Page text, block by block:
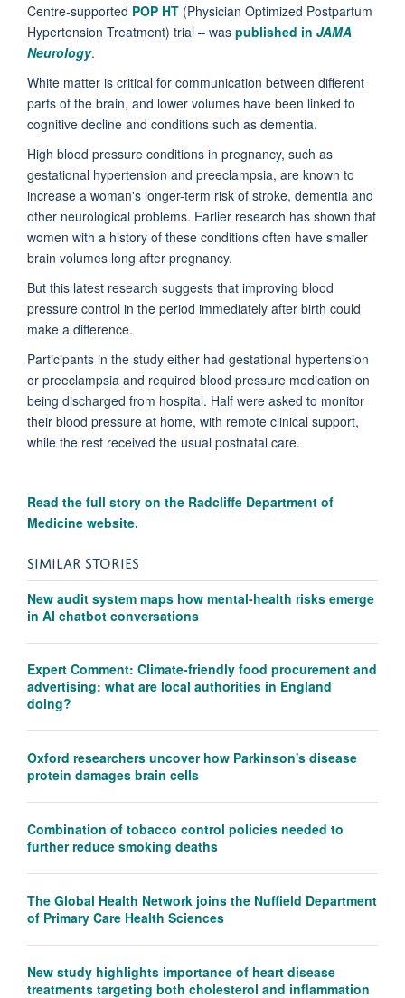
Centre-supported POP HT (Physician Optimized Postpartum
Hypertension Treatment) trial – was published in JAMA
Neurology.
White matter is critical for communication between different
parts of the brain, and lower volumes have been linked to
cognitive decline and conditions such as dementia.
High blood pressure conditions in pregnancy, such as
gestational hypertension and preeclampsia, are known to
increase a woman's longer-term risk of stroke, dementia and
other neurological problems. Earlier research has shown that
women with a history of these conditions often have smaller
brain volumes long after pregnancy.
But this latest research suggests that improving blood
pressure control in the period immediately after birth could
make a difference.
Participants in the study either had gestational hypertension
or preeclampsia and required blood pressure medication on
being discharged from hospital. Half were asked to monitor
their blood pressure at home, with remote clinical support,
while the rest received the usual postnatal care.
Read the full story on the Radcliffe Department of
Medicine website.
SIMILAR STORIES
New audit system maps how mental-health risks emerge
in AI chatbot conversations
Expert Comment: Climate-friendly food procurement and
advertising: what are local authorities in England
doing?
Oxford researchers uncover how Parkinson's disease
protein damages brain cells
Combination of tobacco control policies needed to
further reduce smoking deaths
The Global Health Network joins the Nuffield Department
of Primary Care Health Sciences
New study highlights importance of heart disease
treatments targeting both cholesterol and inflammation